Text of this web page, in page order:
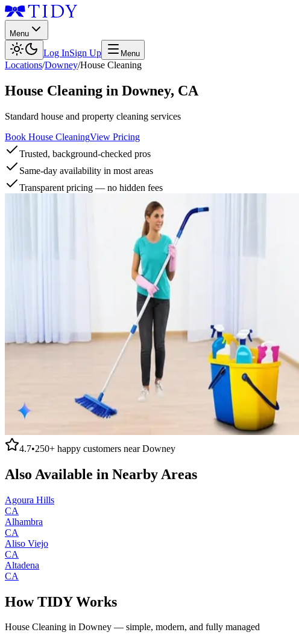
Menu
Log InSign Up Menu
Locations/Downey/House Cleaning
House Cleaning in Downey, CA
Standard house and property cleaning services
Book House CleaningView Pricing
Trusted, background-checked pros
Same-day availability in most areas
Transparent pricing — no hidden fees
4.7•250+ happy customers nearDowney
Also Available in Nearby Areas
Agoura Hills
CA
Alhambra
CA
Aliso Viejo
CA
Altadena
CA
How TIDY Works
House Cleaning in Downey — simple, modern, and fully managed